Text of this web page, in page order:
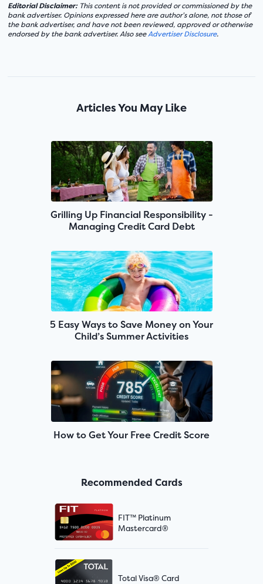
Editorial Disclaimer:This content is not provided or commissioned by the
bank advertiser. Opinions expressed here are author’s alone, not those of
the bank advertiser, and have not been reviewed, approved or otherwise
endorsed by the bank advertiser. Also seeAdvertiser Disclosure.
Articles You May Like
Grilling Up Financial Responsibility -
Managing Credit Card Debt
5 Easy Ways to Save Money on Your
Child’s Summer Activities
How to Get Your Free Credit Score
Recommended Cards
FIT™ Platinum
Mastercard®
Total Visa® Card